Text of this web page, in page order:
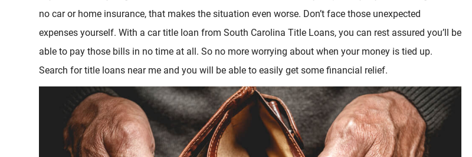
no car or home insurance, that makes the situation even worse. Don’t face those unexpected
expenses yourself. With a car title loan from South Carolina Title Loans, you can rest assured you’ll be
able to pay those bills in no time at all. So no more worrying about when your money is tied up.
Search for title loans near me and you will be able to easily get some financial relief.